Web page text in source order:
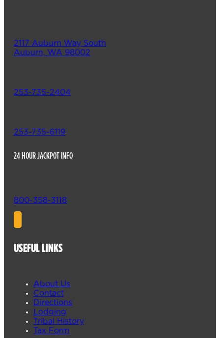
2117 Auburn Way South
Auburn, WA 98002
253-735-2404
253-735-6119
24 HOUR JACKPOT INFO
800-358-3118
USEFUL LINKS
About Us
Contact
Directions
Lodging
Tribal History
Tax Form